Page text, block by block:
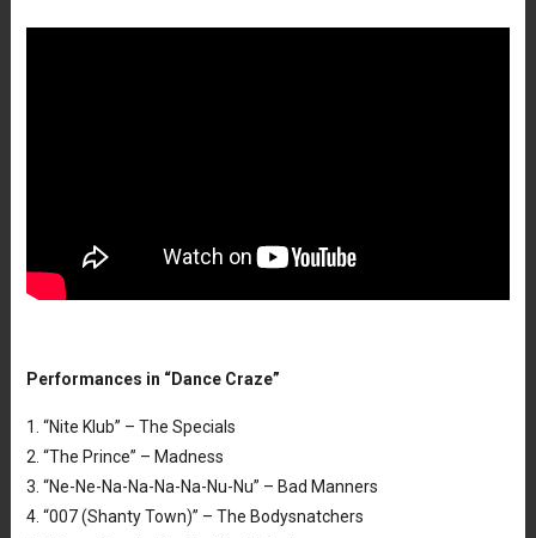
Performances in “Dance Craze”
1. “Nite Klub” – The Specials
2. “The Prince” – Madness
3. “Ne-Ne-Na-Na-Na-Na-Nu-Nu” – Bad Manners
4. “007 (Shanty Town)” – The Bodysnatchers